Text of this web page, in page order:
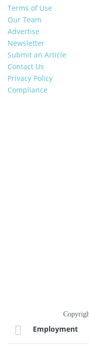
Terms of Use
Our Team
Advertise
Newsletter
Submit an Article
Contact Us
Privacy Policy
Compliance
Employment